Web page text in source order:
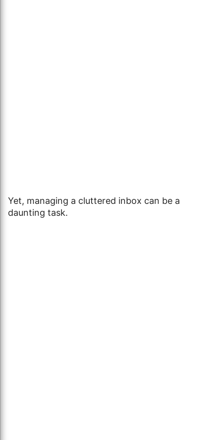
Yet, managing a cluttered inbox can be a
daunting task.